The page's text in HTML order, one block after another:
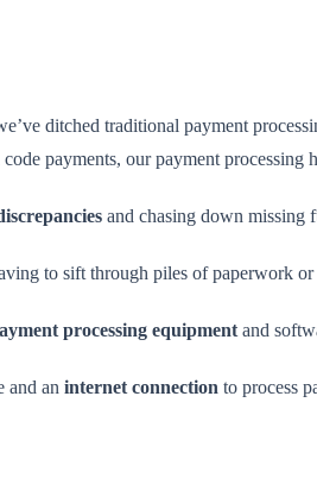
ditched traditional payment
payments, our payment processing
and chasing down missing
to sift through piles of paperwork
processing equipment and
and an internet connection to process